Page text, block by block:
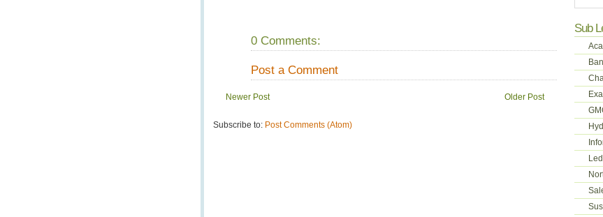
0 Comments:
Post a Comment
Newer Post Older Post
Subscribe to: Post Comments (Atom)
Sub